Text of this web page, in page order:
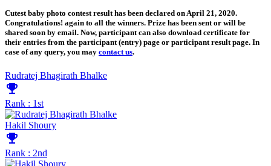
Cutest baby photo contest result has been declared on April 21, 2020.
Congratulations! again to all the winners. Prize has been sent or will be
shared soon by email. Now, participant can also download certificate for
their entries from the participant (entry) page or participant result page. In
case of any query, you may contact us.
Rudratej Bhagirath Bhalke
emoji_events
Rank : 1st
Hakil Shoury
emoji_events
Rank : 2nd